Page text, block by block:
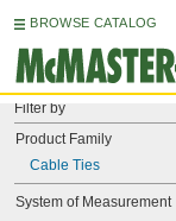
BROWSE CATALOG
Filter by
Product Family
Cable Ties
System of Measurement